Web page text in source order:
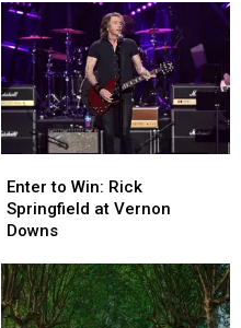
County
Fair
Family
4-
Pack
County
Fair
Family
4-
Pack
to
Win:
Rick
at
Vernon
Downs
Enter to Win: Rick
Springfield at Vernon
Downs
to
Win:
Rick
at
Vernon
Downs